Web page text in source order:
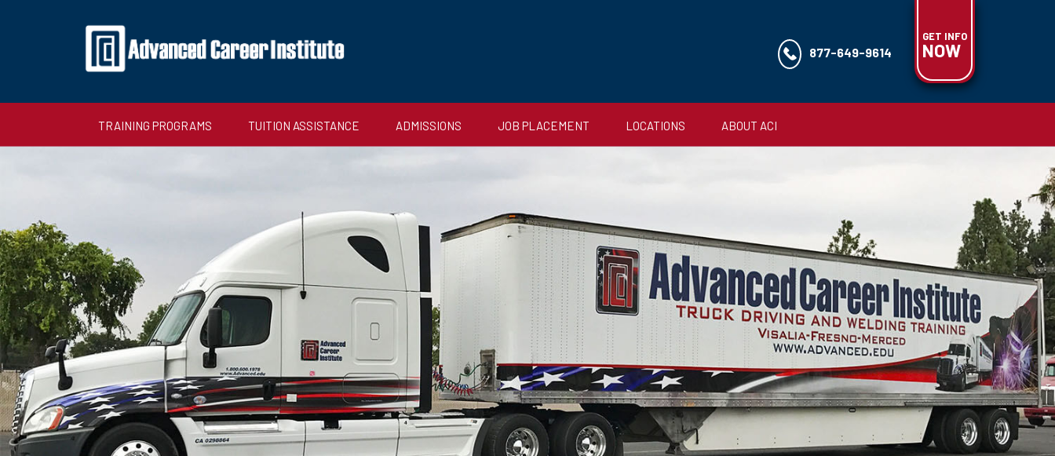
877-649-9614
GET INFO
NOW
TRAINING PROGRAMS TUITION ASSISTANCE ADMISSIONS JOB PLACEMENT LOCATIONS ABOUT ACI